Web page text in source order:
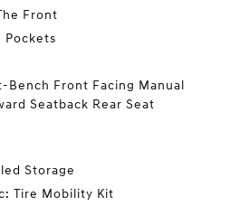
Front
Pockets
Front Facing Manual
Seatback Rear Seat
Storage
Tire Mobility Kit